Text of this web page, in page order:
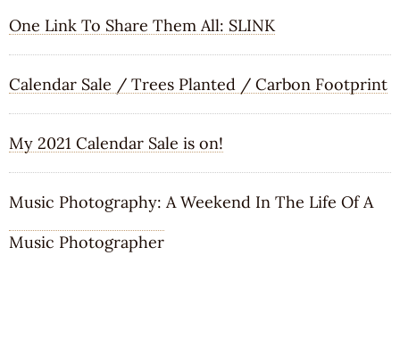
One Link To Share Them All: SLINK
Calendar Sale / Trees Planted / Carbon Footprint
My 2021 Calendar Sale is on!
Music Photography: A Weekend In The Life Of A
Music Photographer